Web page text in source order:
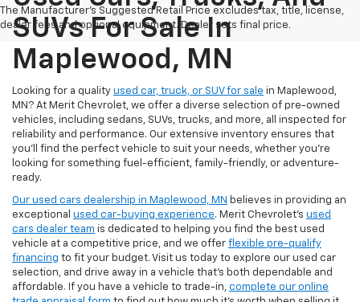
The Manufacturer's Suggested Retail Price excludes tax, title, license,
dealer fees and optional equipment. Dealer sets final price.
SUVs For Sale In
Maplewood, MN
Looking for a quality used car, truck, or SUV for sale in Maplewood,
MN? At Merit Chevrolet, we offer a diverse selection of pre-owned
vehicles, including sedans, SUVs, trucks, and more, all inspected for
reliability and performance. Our extensive inventory ensures that
you’ll find the perfect vehicle to suit your needs, whether you're
looking for something fuel-efficient, family-friendly, or adventure-
ready.
Our used cars dealership in Maplewood, MN believes in providing an
exceptional used car-buying experience. Merit Chevrolet's used
cars dealer team is dedicated to helping you find the best used
vehicle at a competitive price, and we offer flexible pre-qualify
financing to fit your budget. Visit us today to explore our used car
selection, and drive away in a vehicle that’s both dependable and
affordable. If you have a vehicle to trade-in, complete our online